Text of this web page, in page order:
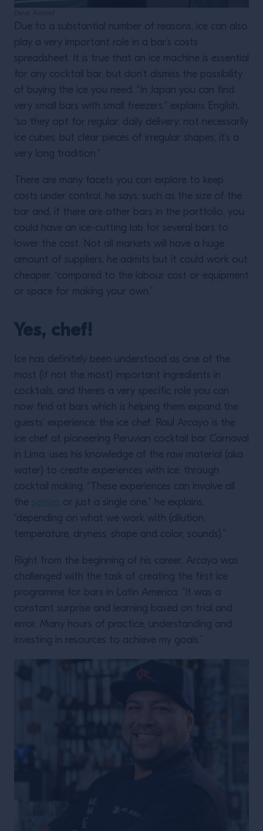
Due to a substantial number of reasons, ice can also
play a very important role in a bar’s costs
spreadsheet. It is true that an ice machine is essential
for any cocktail bar, but don’t dismiss the possibility
of buying the ice you need. “In Japan you can find
very small bars with small freezers,” explains English,
“so they opt for regular, daily delivery: not necessarily
ice cubes, but clear pieces of irregular shapes, it’s a
very long tradition.”
There are many facets you can explore to keep
costs under control, he says, such as the size of the
bar and, if there are other bars in the portfolio, you
could have an ice-cutting lab for several bars to
lower the cost. Not all markets will have a huge
amount of suppliers, he admits but it could work out
cheaper, “compared to the labour cost or equipment
or space for making your own.”
Yes, chef!
Ice has definitely been understood as one of the
most (if not the most) important ingredients in
cocktails, and there’s a very specific role you can
now find at bars which is helping them expand the
guests’ experience: the ice chef. Raul Arcayo is the
ice chef at pioneering Peruvian cocktail bar Carnaval
in Lima, uses his knowledge of the raw material (aka
water) to create experiences with ice, through
cocktail making. “These experiences can involve all
the
or just a single one,” he explains,
“depending on what we work with (dilution,
temperature, dryness, shape and color, sounds).”
Right from the beginning of his career, Arcayo was
challenged with the task of creating the first ice
programme for bars in Latin America. “It was a
constant surprise and learning based on trial and
error. Many hours of practice, understanding and
investing in resources to achieve my goals.”